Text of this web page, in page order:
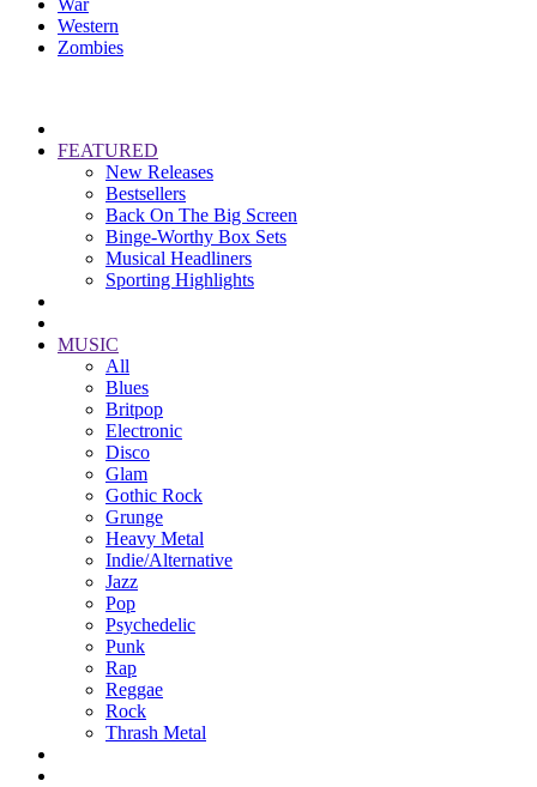
War
Western
Zombies
FEATURED
New Releases
Bestsellers
Back On The Big Screen
Binge-Worthy Box Sets
Musical Headliners
Sporting Highlights
MUSIC
All
Blues
Britpop
Electronic
Disco
Glam
Gothic Rock
Grunge
Heavy Metal
Indie/Alternative
Jazz
Pop
Psychedelic
Punk
Rap
Reggae
Rock
Thrash Metal